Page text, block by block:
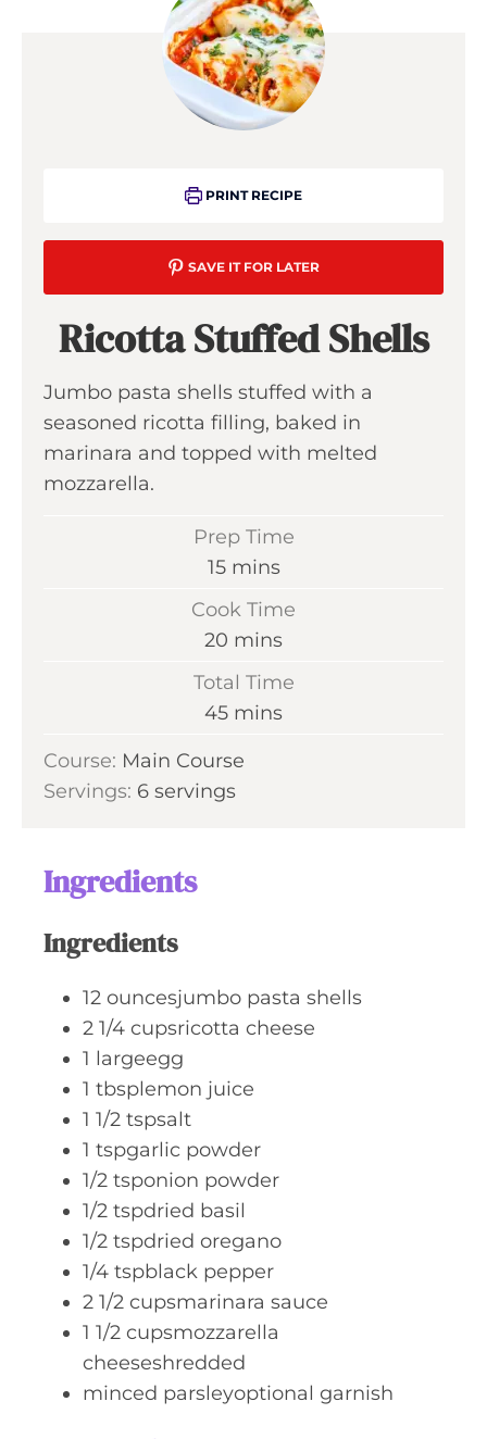
PRINT RECIPE
SAVE IT FOR LATER
Ricotta Stuffed Shells
Jumbo pasta shells stuffed with a
seasoned ricotta filling, baked in
marinara and topped with melted
mozzarella.
Prep Time
15m
t
e
mins
Cook Time
20 m
t
e
mins
Total Time
45m
n
u
mins
Course: Main Course
Servings: 6 servings
Ingredients
Ingredients
12 ouncesjumbo pasta shells
2 1/4 cupsricotta cheese
1 largeegg
1 tbsplemon juice
1 1/2 tspsalt
1 tspgarlic powder
1/2 tsponion powder
1/2 tspdried basil
1/2 tspdried oregano
1/4 tspblack pepper
2 1/2 cupsmarinara sauce
1 1/2 cupsmozzarella
cheeseshredded
minced parsleyoptional garnish